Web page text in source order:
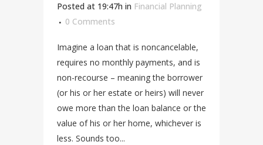
Posted at 19:47h in Financial Planning
0 Comments
Imagine a loan that is noncancelable,
requires no monthly payments, and is
non-recourse – meaning the borrower
(or his or her estate or heirs) will never
owe more than the loan balance or the
value of his or her home, whichever is
less. Sounds too...